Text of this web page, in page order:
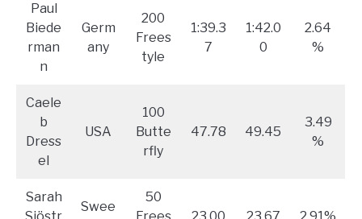
Paul
Biede
rman
n
Germ
any
200
Frees
tyle
1:39.3
7
1:42.0
0
2.64
%
Caele
b
Dress
el
USA
100
Butte
rfly
47.78 49.45
3.49
%
Sarah
Swee
50